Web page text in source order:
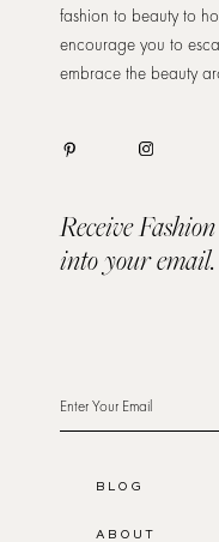
fashion to beauty to
encourage you to
embrace the beauty
Receive
into your email.
BLOG
ABOUT